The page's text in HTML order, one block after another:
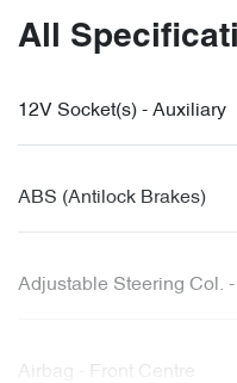
All
12V Socket(s) - Auxiliary
ABS (Antilock Brakes)
Adjustable Steering Col.
Airbag - Front Centre